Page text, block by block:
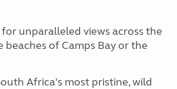
unparalleled views across the
of Camps Bay or the
Africa's most pristine, wild